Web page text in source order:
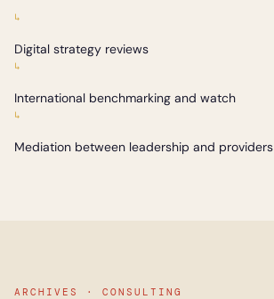
↳
Digital strategy reviews
↳
International benchmarking and watch
↳
Mediation between leadership and providers
ARCHIVES · CONSULTING